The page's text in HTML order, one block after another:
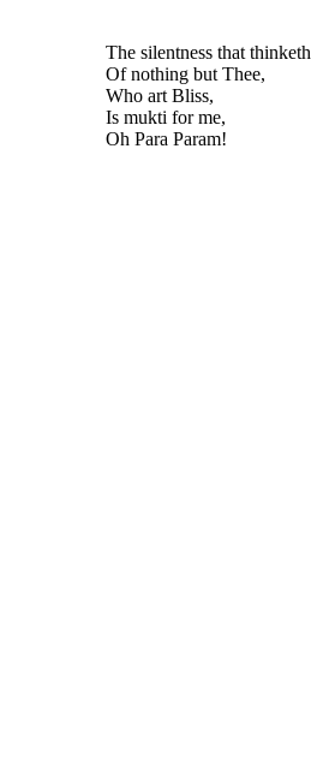
The silentness that thinketh
Of nothing but Thee,
Who art Bliss,
Is mukti for me,
Oh Para Param!